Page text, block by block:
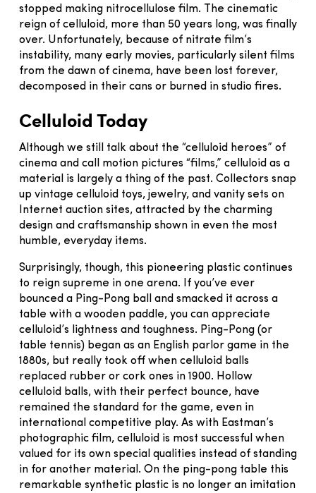
stopped making nitrocellulose film. The cinematic
reign of celluloid, more than 50 years long, was finally
over. Unfortunately, because of nitrate film’s
instability, many early movies, particularly silent films
from the dawn of cinema, have been lost forever,
decomposed in their cans or burned in studio fires.
Celluloid Today
Although we still talk about the “celluloid heroes” of
cinema and call motion pictures “films,” celluloid as a
material is largely a thing of the past. Collectors snap
up vintage celluloid toys, jewelry, and vanity sets on
Internet auction sites, attracted by the charming
design and craftsmanship shown in even the most
humble, everyday items.
Surprisingly, though, this pioneering plastic continues
to reign supreme in one arena. If you’ve ever
bounced a Ping-Pong ball and smacked it across a
table with a wooden paddle, you can appreciate
celluloid’s lightness and toughness. Ping-Pong (or
table tennis) began as an English parlor game in the
1880s, but really took off when celluloid balls
replaced rubber or cork ones in 1900. Hollow
celluloid balls, with their perfect bounce, have
remained the standard for the game, even in
international competitive play. As with Eastman’s
photographic film, celluloid is most successful when
valued for its own special qualities instead of standing
in for another material. On the ping-pong table this
remarkable synthetic plastic is no longer an imitation